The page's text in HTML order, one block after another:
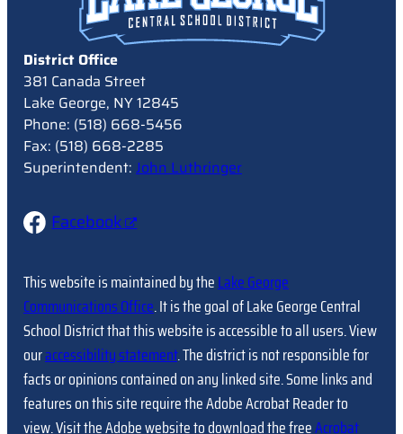
District Office
381 Canada Street
Lake George, NY 12845
Phone: (518) 668-5456
Fax: (518) 668-2285
Superintendent: John Luthringer
Facebook
This website is maintained by theLake George
Communications Office. It is the goal of Lake George Central
School District that this website is accessible to all users. View
ouraccessibility statement. The district is not responsible for
facts or opinions contained on any linked site. Some links and
features on this site require the Adobe Acrobat Reader to
view. Visit the Adobe website to download the freeAcrobat